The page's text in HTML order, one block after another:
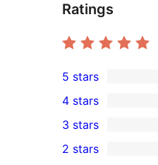
Ratings
1
5-
star
review
5 stars
4-
star
4 stars
0
3-
3 stars
2 stars